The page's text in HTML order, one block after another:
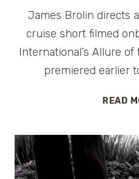
James Brolin directs
cruise short filmed
International’s Allure
premiered earlier
READ